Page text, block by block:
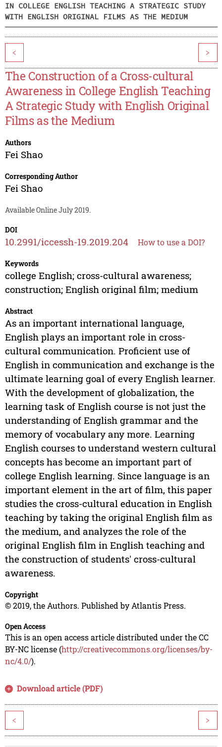
IN COLLEGE ENGLISH TEACHING A STRATEGIC STUDY
WITH ENGLISH ORIGINAL FILMS AS THE MEDIUM
< >
The Construction of a Cross-cultural
Awareness in College English Teaching
A Strategic Study with English Original
Films as the Medium
Authors
Fei Shao
Corresponding Author
Fei Shao
Available Online July 2019.
DOI
10.2991/iccessh-19.2019.204 How to use a DOI?
Keywords
college English; cross-cultural awareness;
construction; English original film; medium
Abstract
As an important international language,
English plays an important role in cross-
cultural communication. Proficient use of
English in communication and exchange is the
ultimate learning goal of every English learner.
With the development of globalization, the
learning task of English course is not just the
understanding of English grammar and the
memory of vocabulary any more. Learning
English courses to understand western cultural
concepts has become an important part of
college English learning. Since language is an
important element in the art of film, this paper
studies the cross-cultural education in English
teaching by taking the original English film as
the medium, and analyzes the role of the
original English film in English teaching and
the construction of students' cross-cultural
awareness.
Copyright
© 2019, the Authors. Published by Atlantis Press.
Open Access
This is an open access article distributed under the CC
BY-NC license (http://creativecommons.org/licenses/by-
nc/4.0/).
Download article (PDF)
< >